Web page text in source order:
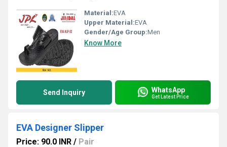
Material:EVA
Upper Material:EVA
Gender/Age Group:Men
Know More
Send Inquiry WhatsApp
Get Latest Price
EVA Designer Slipper
Price: 90.0 INR / Pair